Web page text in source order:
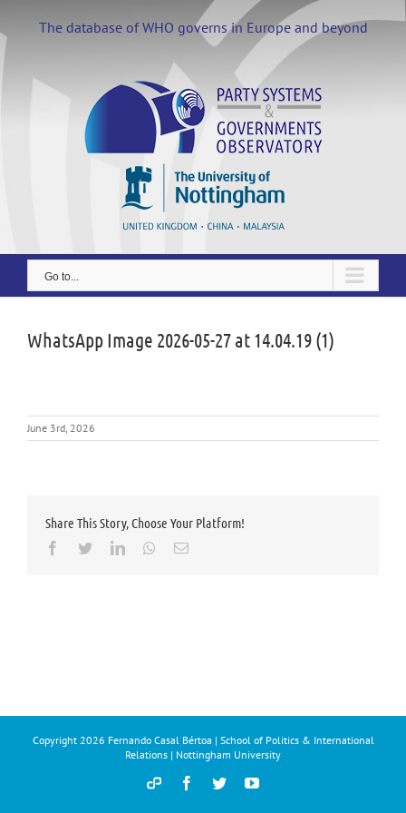
content
The database of WHO governs in Europe and beyond
Go to...
WhatsApp Image 2026-05-27 at 14.04.19 (1)
June 3rd, 2026
Share This Story, Choose Your Platform!
Facebook
TwitterLinkedInWhatsapp
Email
Copyright 2026 Fernando Casal Bértoa | School of Politics & International
Relations | Nottingham University
DemocracyFacebook
TwitterYouTube